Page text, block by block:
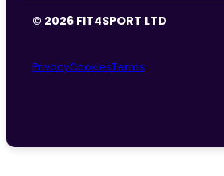
© 2026 FIT4SPORT LTD
PrivacyCookiesTerms